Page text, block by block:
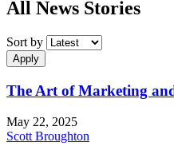
All News Stories
Sort by
Apply
The Art of Marketing
May 22, 2025
Scott Broughton